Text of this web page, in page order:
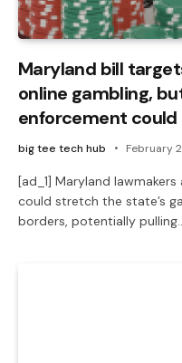
Maryland bill
online gambling,
enforcement
big tee tech hub February
[ad_1] Maryland
could stretch the state’s
borders, potentially